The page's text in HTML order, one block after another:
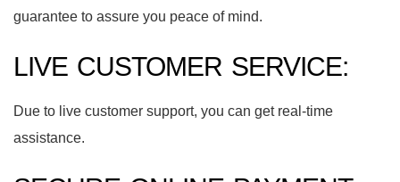
guarantee to assure you peace of mind.
LIVE CUSTOMER SERVICE:
Due to live customer support, you can get real-time
assistance.